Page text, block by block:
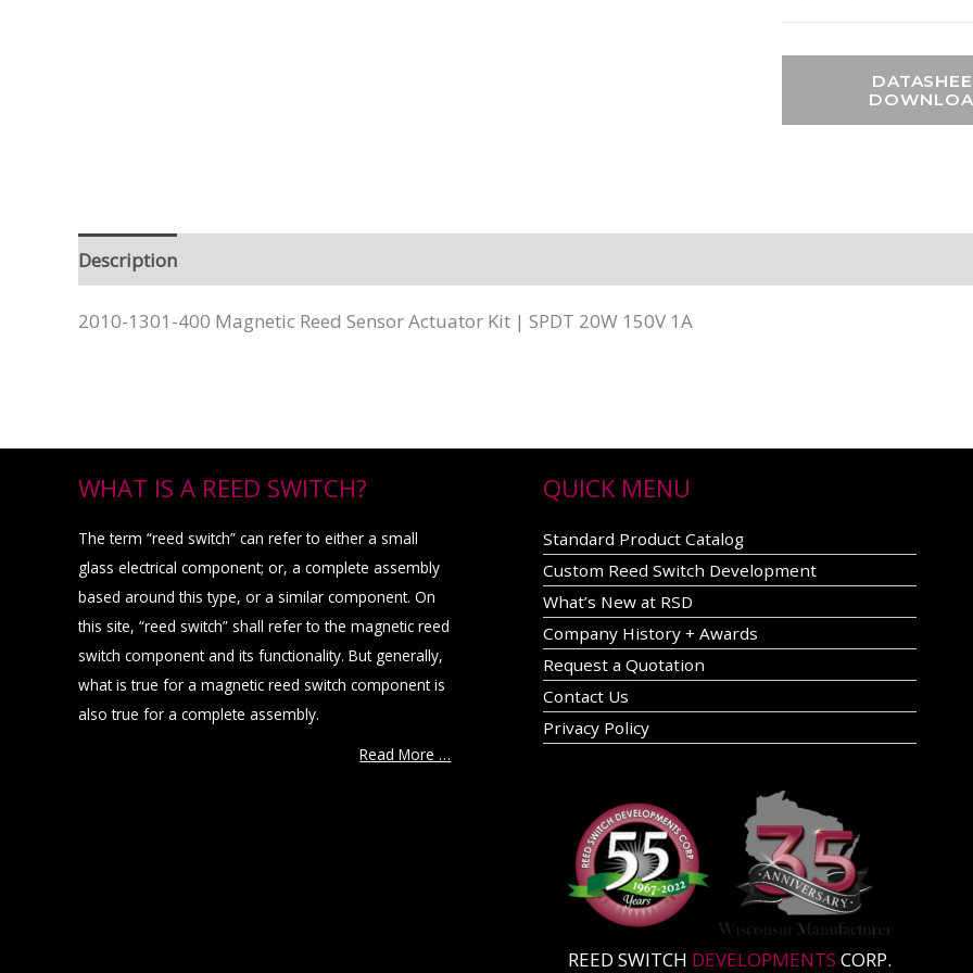
Description
2010-1301-400 Magnetic Reed Sensor Actuator Kit | SPDT 20W 150V 1A
WHAT IS A REED SWITCH?
The term “reed switch” can refer to either a small
glass electrical component; or, a complete assembly
based around this type, or a similar component. On
this site, “reed switch” shall refer to the magnetic reed
switch component and its functionality. But generally,
what is true for a magnetic reed switch component is
also true for a complete assembly.
Read More …
QUICK MENU
Standard Product Catalog
Custom Reed Switch Development
What’s New at RSD
Company History + Awards
Request a Quotation
Contact Us
Privacy Policy
REED SWITCH DEVELOPMENTS CORP.